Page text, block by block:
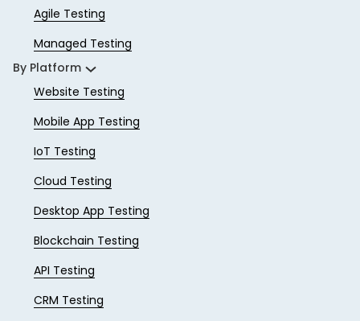
Agile Testing
Managed Testing
By Platform
Website Testing
Mobile App Testing
IoT Testing
Cloud Testing
Desktop App Testing
Blockchain Testing
API Testing
CRM Testing